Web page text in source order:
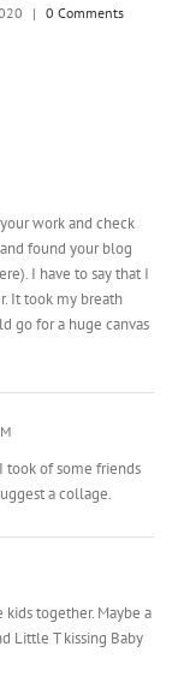
January 7th, 2020
work and check
found your blog
I have to say that I
It took my breath
go for a huge canvas
took of some friends
a collage.
together. Maybe a
Little T kissing Baby